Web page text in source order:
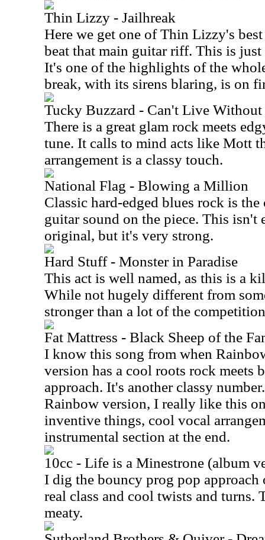
Thin Lizzy - Jailhreak
Here we get one of Thin Lizzy's
beat that main guitar riff. This is just
It's one of the highlights of the
break, with its sirens blaring, is on
Tucky Buzzard - Can't Live
There is a great glam rock meets
tune. It calls to mind acts like Mott
arrangement is a classy touch.
National Flag - Blowing a Million
Classic hard-edged blues rock is
guitar sound on the piece. This
original, but it's very strong.
Hard Stuff - Monster in Paradise
This act is well named, as this is a
While not hugely different from
stronger than a lot of the
Fat Mattress - Black Sheep of the
I know this song from when
version has a cool roots rock meets
approach. It's another classy
Rainbow version, I really like this
inventive things, cool vocal
instrumental section at the end.
10cc - Life is a Minestrone (album
I dig the bouncy prog pop approach
real class and cool twists and turns.
meaty.